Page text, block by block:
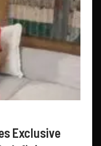
Exclusive